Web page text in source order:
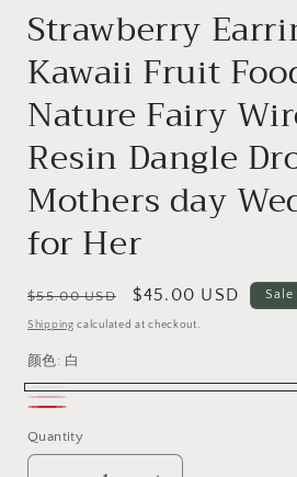
Strawberry
Kawaii Fruit
Nature Fairy
Resin Dangle
Mothers day
for Her
Regular
price
$55.00 USD
Sale
price
$45.00 USD Sale
Shipping calculated at checkout.
颜色: 白
白
粉
红
酒
Quantity